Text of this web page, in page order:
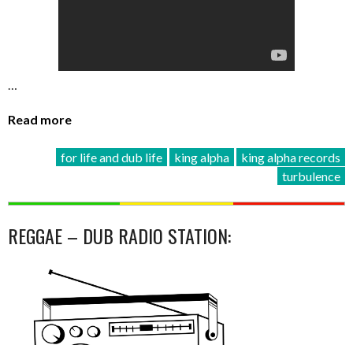
…
Read more
for life and dub life king alpha
king alpha records
turbulence
REGGAE – DUB RADIO STATION: